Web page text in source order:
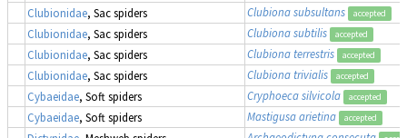
Clubionidae, Sac spiders Clubiona subsultans accepted
Clubionidae, Sac spiders Clubiona subtilis accepted
Clubionidae, Sac spiders Clubiona terrestris accepted
Clubionidae, Sac spiders Clubiona trivialis accepted
Cybaeidae, Soft spiders Cryphoeca silvicola accepted
Cybaeidae, Soft spiders Mastigusa arietina accepted